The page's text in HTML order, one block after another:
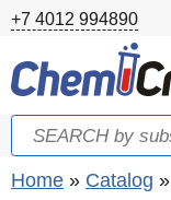
Skip to main content
+7 4012 994890
Search form
Search
You are here
Home » Catalog »